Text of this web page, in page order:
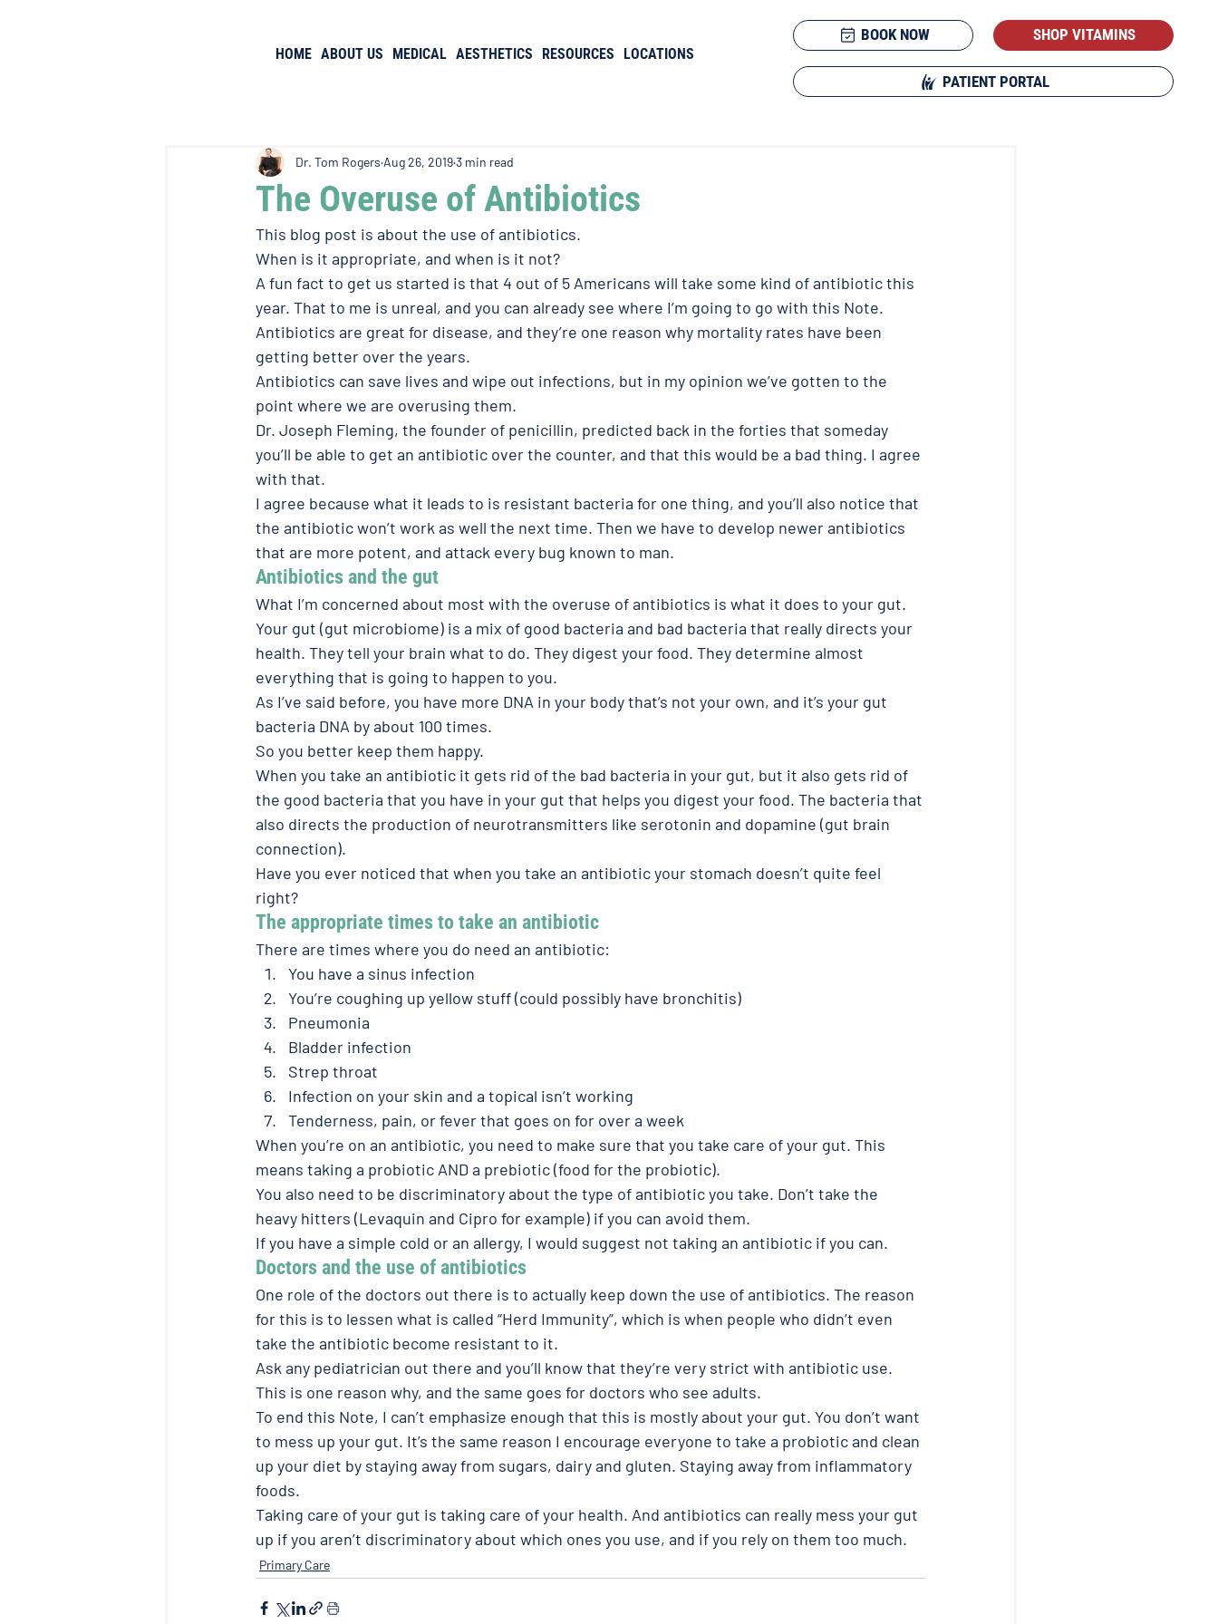
HOME ABOUT US MEDICAL AESTHETICS RESOURCES LOCATIONS
BOOK NOW SHOP VITAMINS
PATIENT PORTAL
The Overuse of Antibiotics
Dr. Tom Rogers Aug 26, 20193 min read
This blog post is about the use of antibiotics.
When is it appropriate, and when is it not?
A fun fact to get us started is that 4 out of 5 Americans will take some kind of antibiotic this
year. That to me is unreal, and you can already see where I’m going to go with this Note.
Antibiotics are great for disease, and they’re one reason why mortality rates have been
getting better over the years.
Antibiotics can save lives and wipe out infections, but in my opinion we’ve gotten to the
point where we are overusing them.
Dr. Joseph Fleming, the founder of penicillin, predicted back in the forties that someday
you’ll be able to get an antibiotic over the counter, and that this would be a bad thing. I agree
with that.
I agree because what it leads to is resistant bacteria for one thing, and you’ll also notice that
the antibiotic won’t work as well the next time. Then we have to develop newer antibiotics
that are more potent, and attack every bug known to man.
Antibiotics and the gut
What I’m concerned about most with the overuse of antibiotics is what it does to your gut.
Your gut (gut microbiome) is a mix of good bacteria and bad bacteria that really directs your
health. They tell your brain what to do. They digest your food. They determine almost
everything that is going to happen to you.
As I’ve said before, you have more DNA in your body that’s not your own, and it’s your gut
bacteria DNA by about 100 times.
So you better keep them happy.
When you take an antibiotic it gets rid of the bad bacteria in your gut, but it also gets rid of
the good bacteria that you have in your gut that helps you digest your food. The bacteria that
also directs the production of neurotransmitters like serotonin and dopamine (gut brain
connection).
Have you ever noticed that when you take an antibiotic your stomach doesn’t quite feel
right?
The appropriate times to take an antibiotic
There are times where you do need an antibiotic:
You have a sinus infection
You’re coughing up yellow stuff (could possibly have bronchitis)
Pneumonia
Bladder infection
Strep throat
Infection on your skin and a topical isn’t working
Tenderness, pain, or fever that goes on for over a week
When you’re on an antibiotic, you need to make sure that you take care of your gut. This
means taking a probiotic AND a prebiotic (food for the probiotic).
You also need to be discriminatory about the type of antibiotic you take. Don’t take the
heavy hitters (Levaquin and Cipro for example) if you can avoid them.
If you have a simple cold or an allergy, I would suggest not taking an antibiotic if you can.
Doctors and the use of antibiotics
One role of the doctors out there is to actually keep down the use of antibiotics. The reason
for this is to lessen what is called “Herd Immunity”, which is when people who didn’t even
take the antibiotic become resistant to it.
Ask any pediatrician out there and you’ll know that they’re very strict with antibiotic use.
This is one reason why, and the same goes for doctors who see adults.
To end this Note, I can’t emphasize enough that this is mostly about your gut. You don’t want
to mess up your gut. It’s the same reason I encourage everyone to take a probiotic and clean
up your diet by staying away from sugars, dairy and gluten. Staying away from inflammatory
foods.
Taking care of your gut is taking care of your health. And antibiotics can really mess your gut
up if you aren’t discriminatory about which ones you use, and if you rely on them too much.
Primary Care